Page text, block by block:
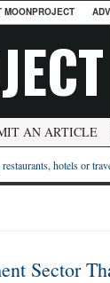
MOONPROJECT
AN ARTICLE
hotels or
Sector